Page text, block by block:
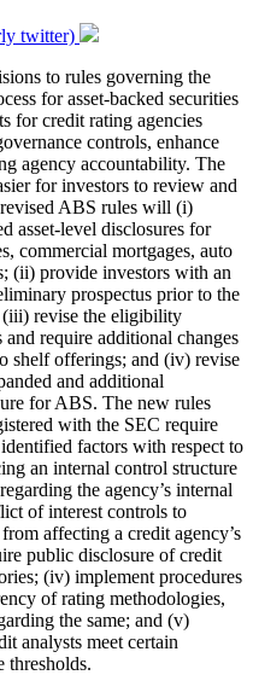
twitter)
to rules governing the
for asset-backed securities
for credit rating agencies
controls, enhance
agency accountability. The
for investors to review and
ABS rules will (i)
asset-level disclosures for
commercial mortgages, auto
(ii) provide investors with an
prospectus prior to the
revise the eligibility
require additional changes
shelf offerings; and (iv) revise
and additional
for ABS. The new rules
with the SEC require
factors with respect to
an internal control structure
the agency’s internal
of interest controls to
affecting a credit agency’s
public disclosure of credit
(iv) implement procedures
of rating methodologies,
the same; and (v)
analysts meet certain
thresholds.